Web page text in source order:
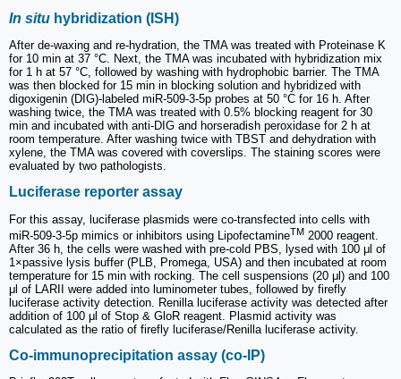
In situ hybridization (ISH)
After de-waxing and re-hydration, the TMA was treated with Proteinase K
for 10 min at 37 °C. Next, the TMA was incubated with hybridization mix
for 1 h at 57 °C, followed by washing with hydrophobic barrier. The TMA
was then blocked for 15 min in blocking solution and hybridized with
digoxigenin (DIG)-labeled miR-509-3-5p probes at 50 °C for 16 h. After
washing twice, the TMA was treated with 0.5% blocking reagent for 30
min and incubated with anti-DIG and horseradish peroxidase for 2 h at
room temperature. After washing twice with TBST and dehydration with
xylene, the TMA was covered with coverslips. The staining scores were
evaluated by two pathologists.
Luciferase reporter assay
For this assay, luciferase plasmids were co-transfected into cells with
miR-509-3-5p mimics or inhibitors using LipofectamineTM 2000 reagent.
After 36 h, the cells were washed with pre-cold PBS, lysed with 100 μl of
1×passive lysis buffer (PLB, Promega, USA) and then incubated at room
temperature for 15 min with rocking. The cell suspensions (20 μl) and 100
μl of LARII were added into luminometer tubes, followed by firefly
luciferase activity detection. Renilla luciferase activity was detected after
addition of 100 μl of Stop & GloR reagent. Plasmid activity was
calculated as the ratio of firefly luciferase/Renilla luciferase activity.
Co-immunoprecipitation assay (co-IP)